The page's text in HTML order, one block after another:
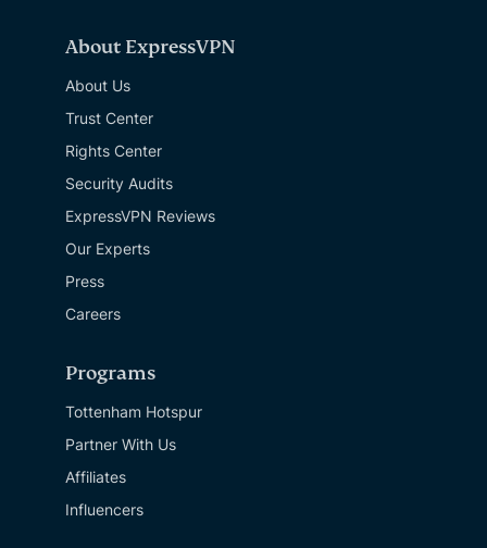
About ExpressVPN
About Us
Trust Center
Rights Center
Security Audits
ExpressVPN Reviews
Our Experts
Press
Careers
Programs
Tottenham Hotspur
Partner With Us
Affiliates
Influencers